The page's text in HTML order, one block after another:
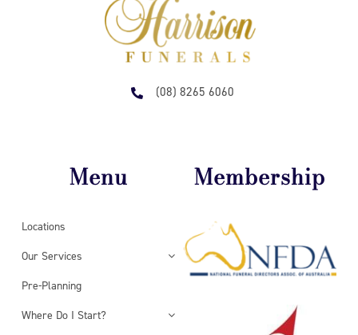
(08) 8265 6060
Menu
Locations
Our Services
Pre-Planning
Where Do I Start?
Membership